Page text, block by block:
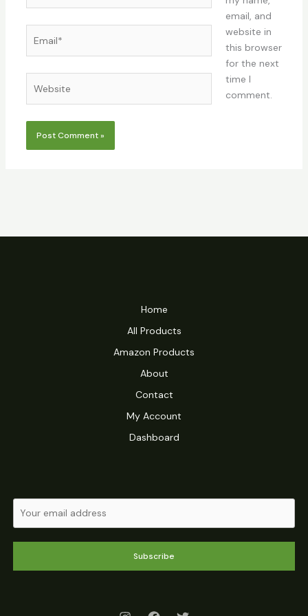
email, and
website in
this browser
for the next
time I
comment.
Home
All Products
Amazon Products
About
Contact
My Account
Dashboard
Subscribe